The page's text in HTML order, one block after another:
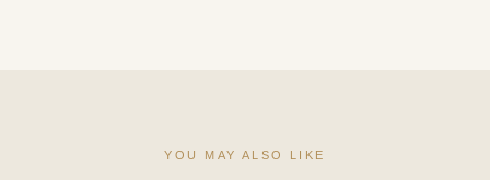
YOU MAY ALSO LIKE